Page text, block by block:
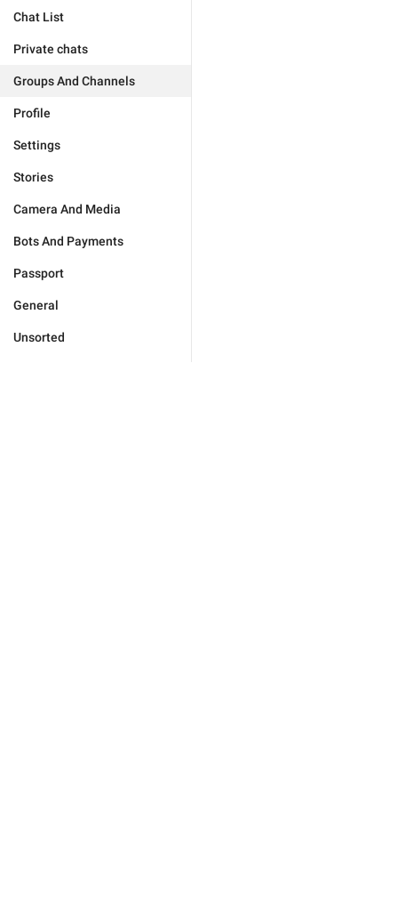
Chat List
Private chats
Groups And Channels
Profile
Settings
Stories
Camera And Media
Bots And Payments
Passport
General
Unsorted